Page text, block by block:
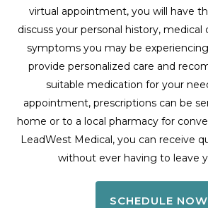
virtual appointment, you will have
discuss your personal history, medical
symptoms you may be
provide personalized care and
suitable medication for your
appointment, prescriptions can be
home or to a local pharmacy for
LeadWest Medical, you can receive
without ever having to leave
SCHEDULE NOW